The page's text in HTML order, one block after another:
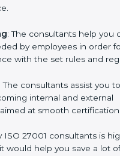
ISO 27001 certification.
like Manuals
in formulating the necessary
certification, providing
: The consultants help you
needed by employees in